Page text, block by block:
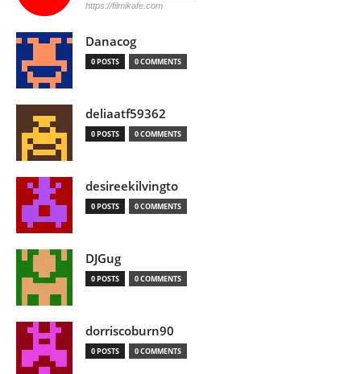
https://filmikafe.com
Danacog
0 POSTS 0 COMMENTS
deliaatf59362
0 POSTS 0 COMMENTS
desireekilvingto
0 POSTS 0 COMMENTS
DJGug
0 POSTS 0 COMMENTS
dorriscoburn90
0 POSTS 0 COMMENTS